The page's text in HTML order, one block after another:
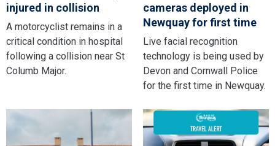
injured in collision
A motorcyclist remains in a
critical condition in hospital
following a collision near St
Columb Major.
cameras deployed in
Newquay for first time
Live facial recognition
technology is being used by
Devon and Cornwall Police
for the first time in Newquay.